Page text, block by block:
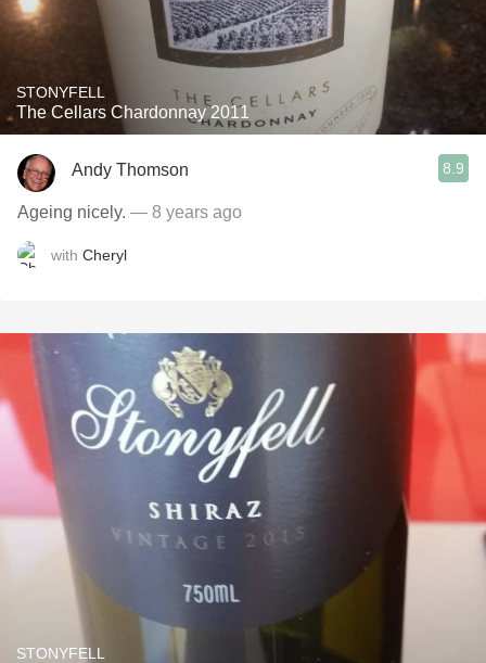
STONYFELL
The Cellars Chardonnay 2011
Andy Thomson 8.9
Ageing nicely. — 8 years ago
with Cheryl
STONYFELL